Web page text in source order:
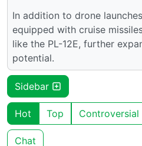
In addition to drone
equipped with cruise
like the PL-12E, further
potential.
Sidebar
Hot Top Controversial
Chat